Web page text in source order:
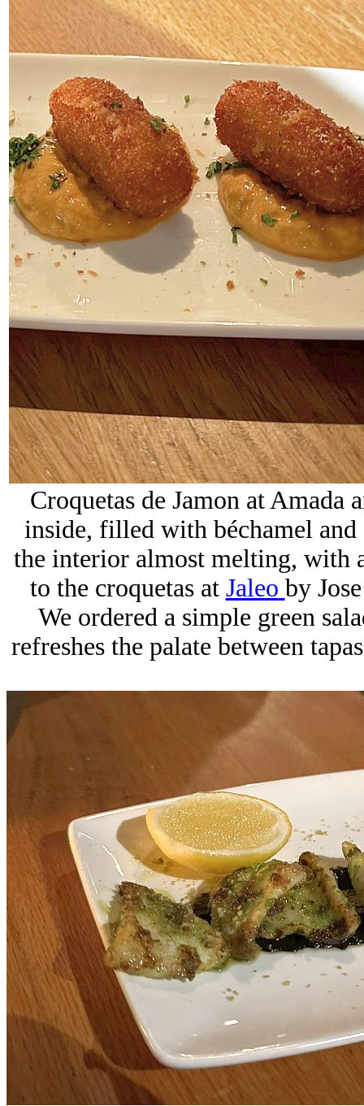
Croquetas de Jamon at
inside, filled with béchamel
the interior almost melting, with
to the croquetas at Jaleo by
We ordered a simple green
refreshes the palate between